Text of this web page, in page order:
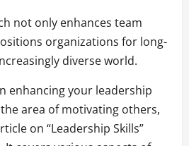
not only enhances team
organizations for long-
diverse world.
enhancing your leadership
area of motivating others,
on “Leadership Skills”